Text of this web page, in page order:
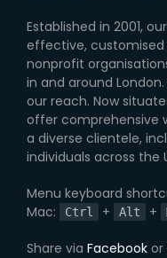
Established in 2001,
effective, customised
nonprofit
in and around
our reach. Now
offer comprehensive
a diverse clientele,
individuals across the
Menu keyboard
Mac:
Ctrl + Alt +
Share via Facebook or